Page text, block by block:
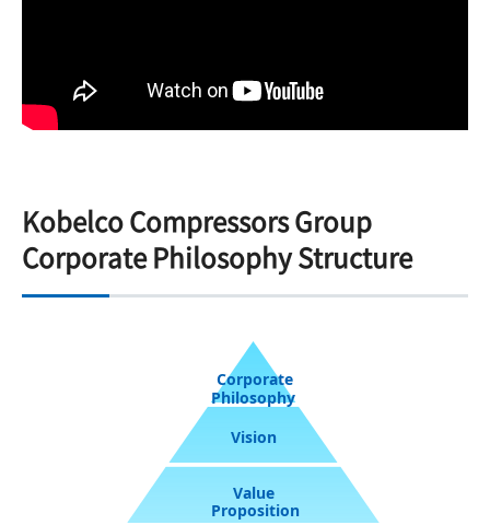
Kobelco Compressors Group
Corporate Philosophy Structure
Corporate
Philosophy
Vision
Value
Proposition